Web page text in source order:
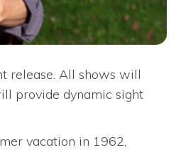
release. All shows will
provide dynamic sight
vacation in 1962,